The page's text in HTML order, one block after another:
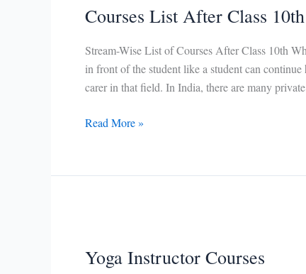
Courses List After Class 10th
Stream-Wise List of Courses After Class 10th
in front of the student like a student can
carer in that field. In India, there are many
Courses
Class
Read More »
Yoga Instructor Courses